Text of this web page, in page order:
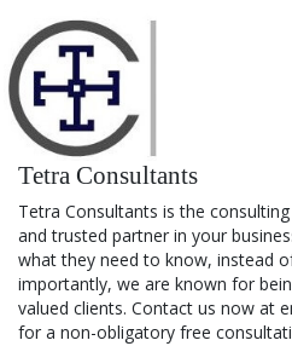
Tetra Consultants
Tetra Consultants is the
and trusted partner in your
what they need to know, instead
importantly, we are known for
valued clients. Contact us now at
for a non-obligatory free